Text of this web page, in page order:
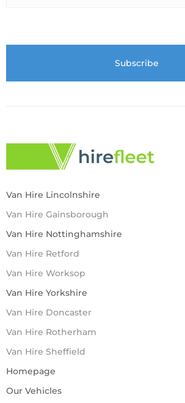
Van Hire Lincolnshire
Van Hire Gainsborough
Van Hire Nottinghamshire
Van Hire Retford
Van Hire Worksop
Van Hire Yorkshire
Van Hire Doncaster
Van Hire Rotherham
Van Hire Sheffield
Homepage
Our Vehicles